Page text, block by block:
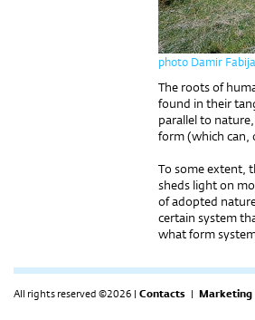
photo Damir
The roots of
found in their
parallel to
form (which
To some extent,
sheds light on
of adopted
certain system
what form
All rights reserved ©2026 | Contacts | Marketing